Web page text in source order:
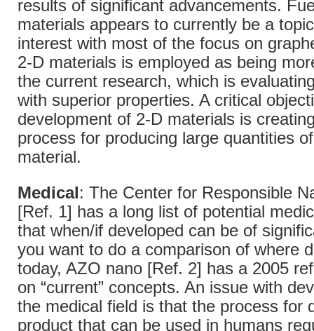
results of significant advancements.
materials appears to currently be a
interest with most of the focus on
2-D materials is employed as being
the current research, which is
with superior properties. A critical
development of 2-D materials is
process for producing large quantities
material.
Medical: The Center for Responsible
[Ref. 1] has a long list of potential
that when/if developed can be of
you want to do a comparison of where
today, AZO nano [Ref. 2] has a 2005
on “current” concepts. An issue with
the medical field is that the process for
product that can be used in humans